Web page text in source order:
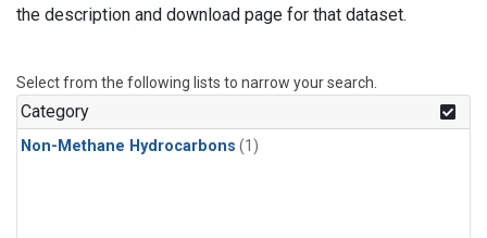
the description and download page for that dataset.
Select from the following lists to narrow your search.
Category
Non-Methane Hydrocarbons (1)